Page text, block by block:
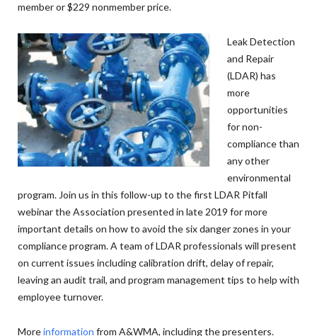
member or $229 nonmember price.
Leak Detection
and Repair
(LDAR) has
more
opportunities
for non-
compliance than
any other
environmental
program. Join us in this follow-up to the first LDAR Pitfall
webinar the Association presented in late 2019 for more
important details on how to avoid the six danger zones in your
compliance program. A team of LDAR professionals will present
on current issues including calibration drift, delay of repair,
leaving an audit trail, and program management tips to help with
employee turnover.
Moreinformation from A&WMA, including the presenters.